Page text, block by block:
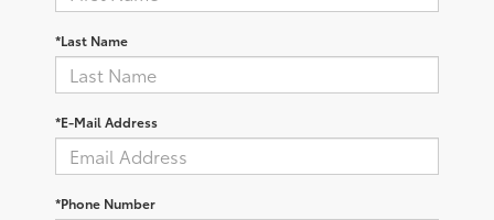
*Last Name
*E-Mail Address
*Phone Number